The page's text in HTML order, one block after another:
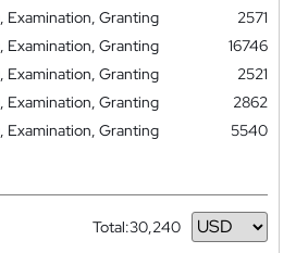
Examination, Granting
2571
Examination, Granting
16746
Examination, Granting
2521
Examination, Granting
2862
Examination, Granting
5540
Total:30,240
Currency